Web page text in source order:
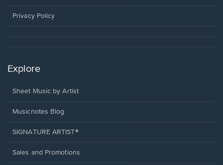
window.
Privacy Policy
Explore
Sheet Music by Artist
Musicnotes Blog
SIGNATURE ARTIST®
Sales and Promotions